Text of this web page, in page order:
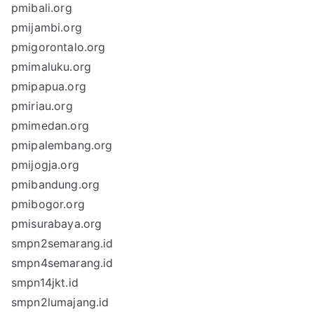
pmibali.org
pmijambi.org
pmigorontalo.org
pmimaluku.org
pmipapua.org
pmiriau.org
pmimedan.org
pmipalembang.org
pmijogja.org
pmibandung.org
pmibogor.org
pmisurabaya.org
smpn2semarang.id
smpn4semarang.id
smpn14jkt.id
smpn2lumajang.id